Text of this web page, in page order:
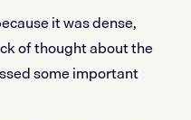
it was dense,
of thought about the
some important